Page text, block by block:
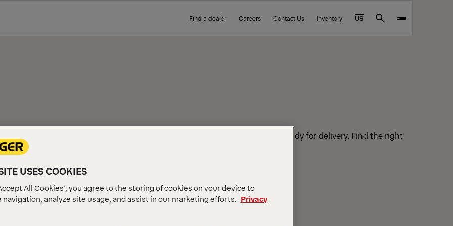
Find a dealer Careers Contact Us Inventory US Search
Explore PALFINGER Liftgates in stock and ready for delivery. Find the right
USES COOKIES
All Cookies”, you agree to the storing of cookies on your device to
analyze site usage, and assist in our marketing efforts.
Privacy